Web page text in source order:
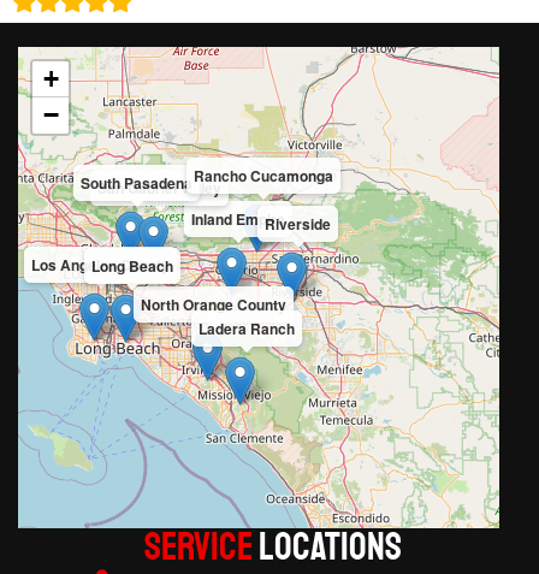
Inland Empire
San Gabriel Valley
Los Angeles County
North Orange County
South Pasadena
Riverside
Ladera Ranch
Rancho Cucamonga
Long Beach
+
−
ServiceLOCATIONS